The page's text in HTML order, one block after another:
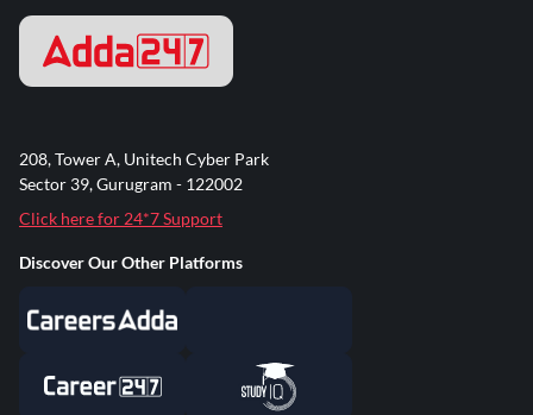
208, Tower A, Unitech Cyber Park
Sector 39, Gurugram - 122002
Click here for 24*7 Support
Discover Our Other Platforms